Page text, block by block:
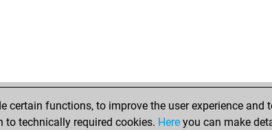
certain functions, to improve the user experience
technically required cookies. Here you can make